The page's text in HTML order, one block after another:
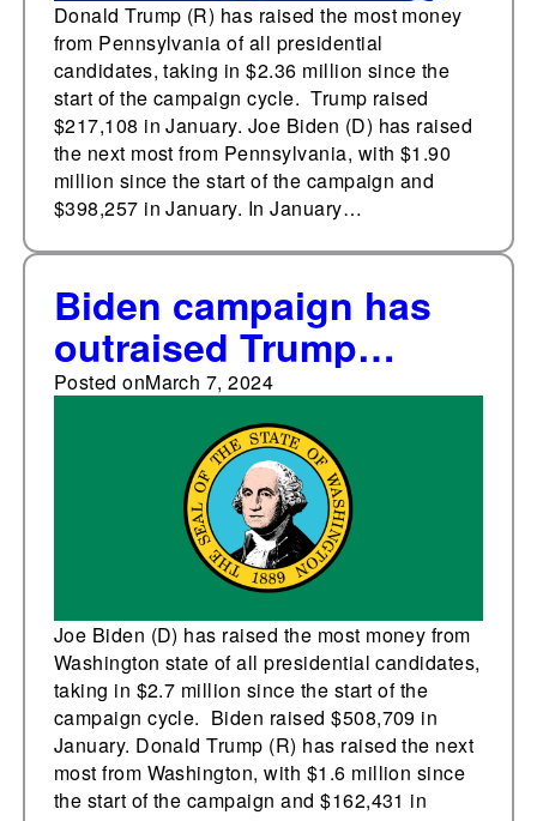
Donald Trump (R) has raised the most money
from Pennsylvania of all presidential
candidates, taking in $2.36 million since the
start of the campaign cycle. Trump raised
$217,108 in January. Joe Biden (D) has raised
the next most from Pennsylvania, with $1.90
million since the start of the campaign and
$398,257 in January. In January…
Biden campaign has
outraised Trump
campaign in
Washington state
Posted onMarch 7, 2024
Joe Biden (D) has raised the most money from
Washington state of all presidential candidates,
taking in $2.7 million since the start of the
campaign cycle. Biden raised $508,709 in
January. Donald Trump (R) has raised the next
most from Washington, with $1.6 million since
the start of the campaign and $162,431 in